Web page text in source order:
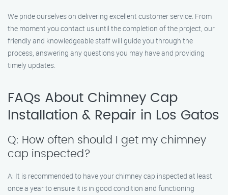
We pride ourselves on delivering excellent customer service. From
the moment you contact us until the completion of the project, our
friendly and knowledgeable staff will guide you through the
process, answering any questions you may have and providing
timely updates.
FAQs About Chimney Cap
Installation & Repair in Los Gatos
Q: How often should I get my chimney
cap inspected?
A: It is recommended to have your chimney cap inspected at least
once a year to ensure it is in good condition and functioning